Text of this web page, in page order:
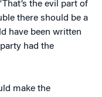
the evil part of
there should be a
have been written
had the
make the